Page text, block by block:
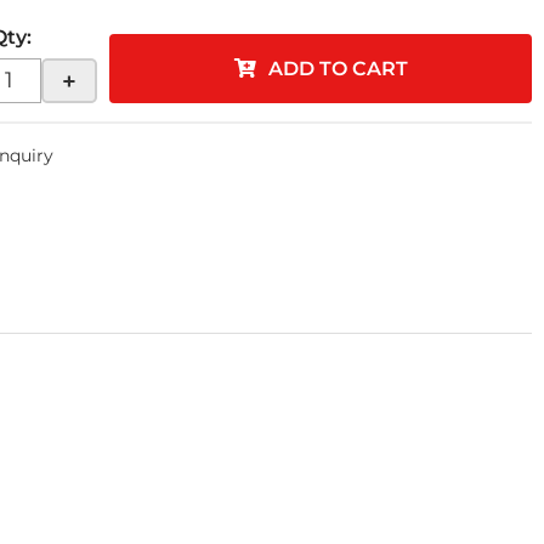
:
+ ADD TO CART